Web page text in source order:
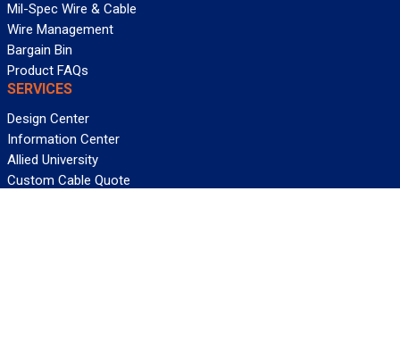
Mil-Spec Wire & Cable
Wire Management
Bargain Bin
Product FAQs
SERVICES
Design Center
Information Center
Allied University
Custom Cable Quote